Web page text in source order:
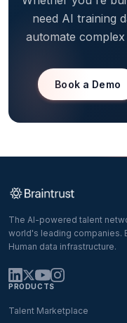
need AI training
automate
Book a Demo
The AI-powered talent
world's leading companies.
Human data infrastructure.
PRODUCTS
Talent Marketplace